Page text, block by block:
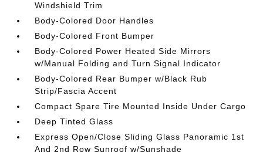
Windshield Trim
Body-Colored Door Handles
Body-Colored Front Bumper
Body-Colored Power Heated Side Mirrors
w/Manual Folding and Turn Signal Indicator
Body-Colored Rear Bumper w/Black Rub
Strip/Fascia Accent
Compact Spare Tire Mounted Inside Under Cargo
Deep Tinted Glass
Express Open/Close Sliding Glass Panoramic 1st
And 2nd Row Sunroof w/Sunshade